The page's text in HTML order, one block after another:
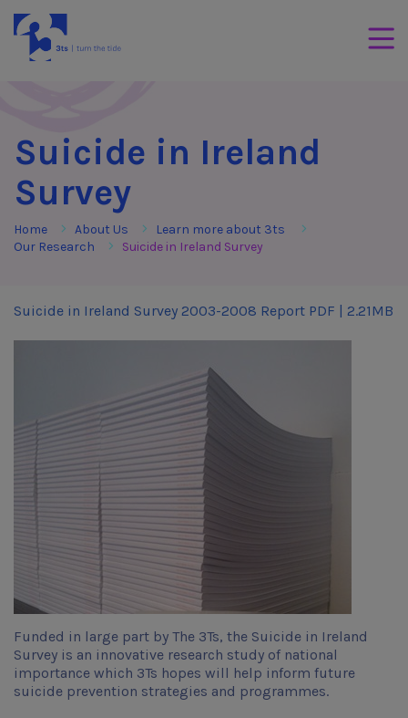
Skip to Content
3Tees
Suicide in Ireland
Survey
Home About Us
Learn more about 3ts
Our Research
Suicide in Ireland Survey
Suicide in Ireland Survey 2003-2008 Report PDF | 2.21MB
Funded in large part by The 3Ts, the Suicide in Ireland
Survey is an innovative research study of national
importance which 3Ts hopes will help inform future
suicide prevention strategies and programmes.